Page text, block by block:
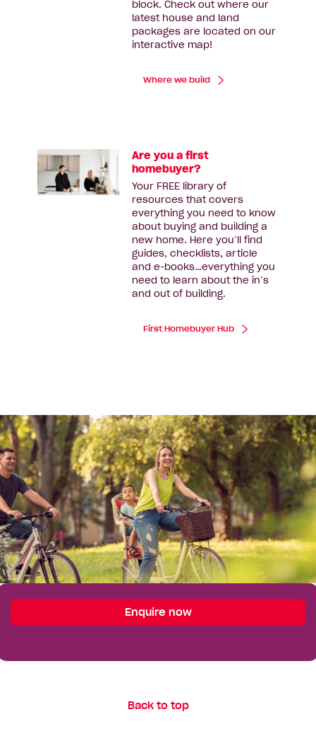
block. Check out where our
latest house and land
packages are located on our
interactive map!
Where we build
Are you a first
homebuyer?
Your FREE library of
resources that covers
everything you need to know
about buying and building a
new home. Here you’ll find
guides, checklists, article
and e-books…everything you
need to learn about the in’s
and out of building.
First Homebuyer Hub
Enquire Enquire now
Back to top